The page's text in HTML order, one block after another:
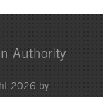
Authority
2026 by